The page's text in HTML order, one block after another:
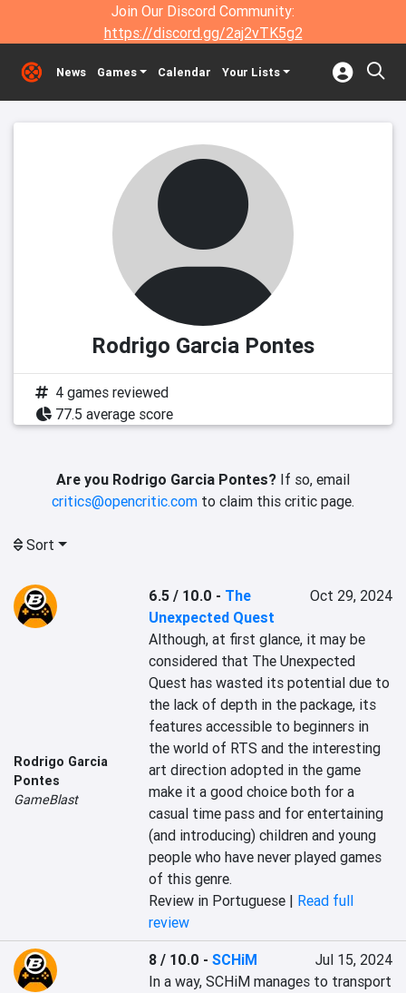
Join Our Discord Community:
https://discord.gg/2aj2vTK5g2
News Games Calendar Your Lists
Rodrigo Garcia Pontes
4 games reviewed
77.5 average score
Are you Rodrigo Garcia Pontes? If so, email
critics@opencritic.com to claim this critic page.
Sort
Rodrigo Garcia
Pontes
GameBlast
6.5 / 10.0 - The
Unexpected Quest
Oct 29, 2024
Although, at first glance, it may be
considered that The Unexpected
Quest has wasted its potential due to
the lack of depth in the package, its
features accessible to beginners in
the world of RTS and the interesting
art direction adopted in the game
make it a good choice both for a
casual time pass and for entertaining
(and introducing) children and young
people who have never played games
of this genre.
Review in Portuguese | Read full
review
8 / 10.0 -SCHiM
Jul 15, 2024
In a way, SCHiM manages to transport